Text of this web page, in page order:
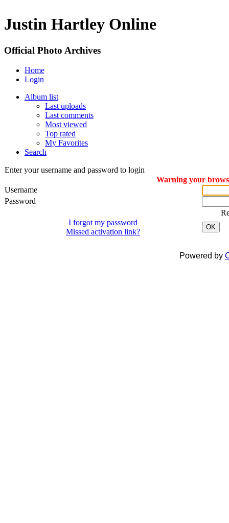
Justin Hartley Online
Official Photo Archives
Home
Login
Album list
Last uploads
Last comments
Most viewed
Top rated
My Favorites
Search
Enter your username and password to login
Warning your
Username
Password
I forgot my password
Missed activation link?
OK
Powered by